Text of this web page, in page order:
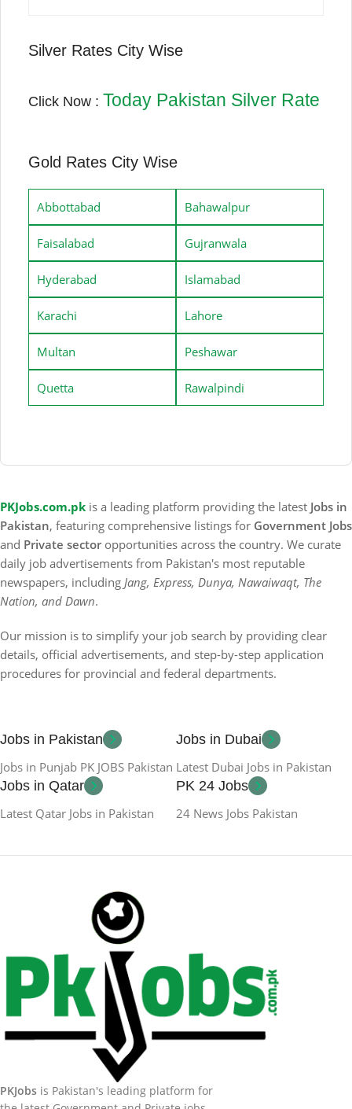
Silver Rates City Wise
Click Now : Today Pakistan Silver Rate
Gold Rates City Wise
Abbottabad Bahawalpur
Faisalabad Gujranwala
Hyderabad Islamabad
Karachi Lahore
Multan Peshawar
Quetta Rawalpindi
PKJobs.com.pk is a leading platform providing the latest Jobs in
Pakistan, featuring comprehensive listings for Government Jobs
and Private sector opportunities across the country. We curate
daily job advertisements from Pakistan's most reputable
newspapers, including Jang, Express, Dunya, Nawaiwaqt, The
Nation, and Dawn.
Our mission is to simplify your job search by providing clear
details, official advertisements, and step-by-step application
procedures for provincial and federal departments.
Jobs in Pakistan
Jobs in Punjab PK JOBS Pakistan
Jobs in Dubai
Latest Dubai Jobs in Pakistan
Jobs in Qatar
Latest Qatar Jobs in Pakistan
PK 24 Jobs
24 News Jobs Pakistan
PKJobs is Pakistan's leading platform for